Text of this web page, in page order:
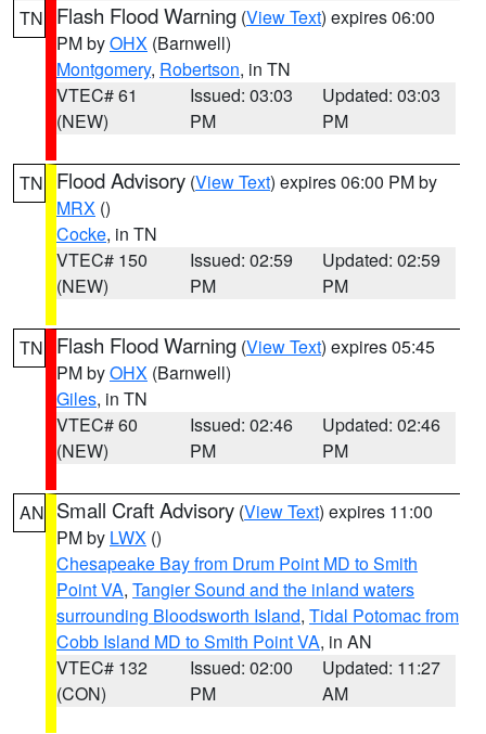
TN Flash Flood Warning (View Text) expires 06:00
PM byOHX (Barnwell)
Montgomery, Robertson, in TN
VTEC# 61
(NEW)
Issued: 03:03
PM
Updated: 03:03
PM
TN Flood Advisory (View Text) expires 06:00 PM by
MRX ()
Cocke, in TN
VTEC# 150
(NEW)
Issued: 02:59
PM
Updated: 02:59
PM
TN Flash Flood Warning (View Text) expires 05:45
PM byOHX (Barnwell)
Giles, in TN
VTEC# 60
(NEW)
Issued: 02:46
PM
Updated: 02:46
PM
AN Small Craft Advisory (View Text) expires 11:00
PM by LWX ()
Chesapeake Bay from Drum Point MD to Smith
Point VA, Tangier Sound and the inland waters
surrounding Bloodsworth Island, Tidal Potomac from
Cobb Island MD to Smith Point VA, in AN
VTEC# 132
(CON)
Issued: 02:00
PM
Updated: 11:27
AM